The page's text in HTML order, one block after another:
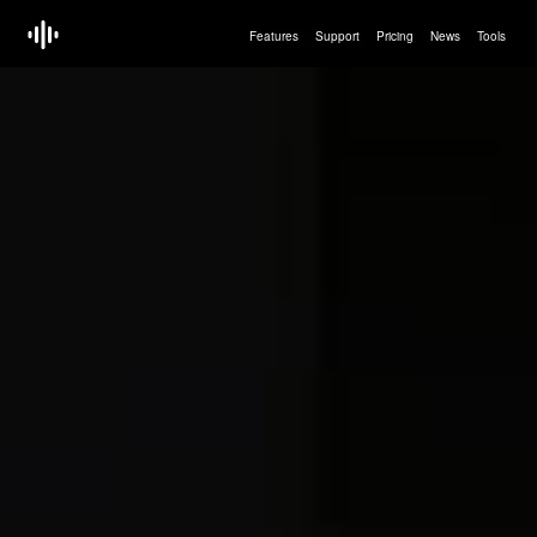
Features Support Pricing News Tools